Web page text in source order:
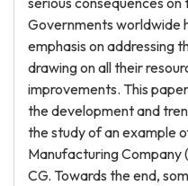
Governments worldwide
emphasis on addressing
drawing on all their
improvements. This
the development and
the study of an example
Manufacturing Company
CG. Towards the end,